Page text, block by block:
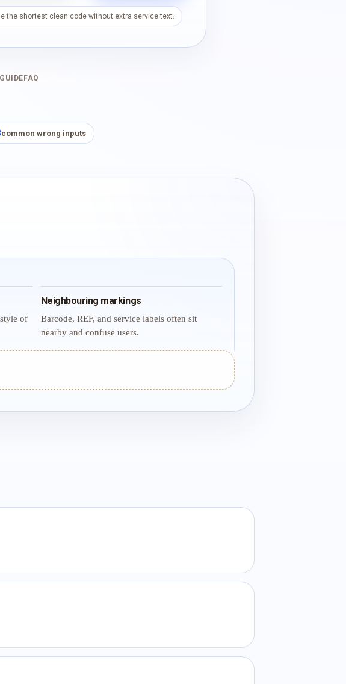
the shortest clean code without extra service text.
GUIDE FAQ
common wrong inputs
of
Neighbouring markings
Barcode, REF, and service labels often sit
nearby and confuse users.